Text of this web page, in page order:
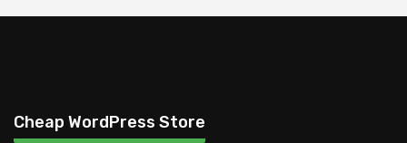
Cheap WordPress Store